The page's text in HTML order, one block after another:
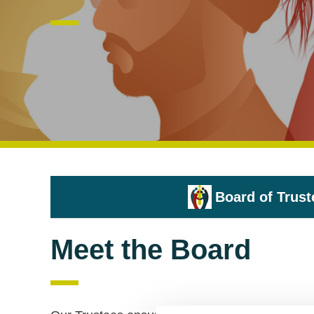
Board of
Meet the Board